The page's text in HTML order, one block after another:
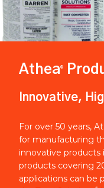
Athea®
Innovative,
For over 50 years,
for manufacturing
innovative products
products covering
applications can be